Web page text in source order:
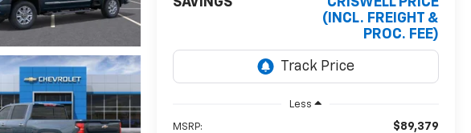
(INCL. FREIGHT &
PROC. FEE)
Less
MSRP: $89,379